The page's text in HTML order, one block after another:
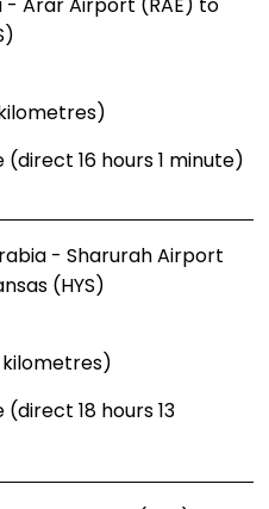
- Arar Airport (RAE) to
16 hours 1 minute)
- Sharurah Airport
(HYS)
kilometres)
18 hours 13